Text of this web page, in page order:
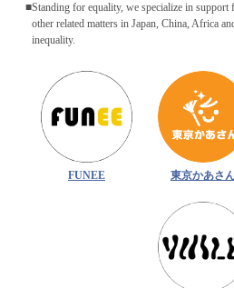
Standing for equality, we specialize in support
other related matters in Japan, China, Africa
inequality.
FUNEE 東京かあさ